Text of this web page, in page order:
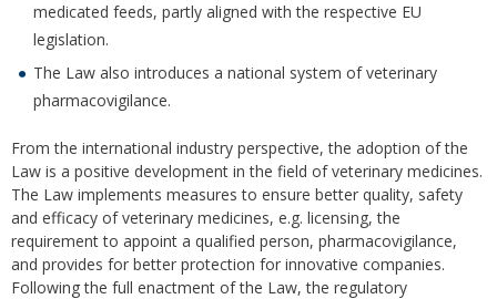
medicated feeds, partly aligned with the respective EU
legislation.
The Law also introduces a national system of veterinary
pharmacovigilance.
From the international industry perspective, the adoption of the
Law is a positive development in the field of veterinary medicines.
The Law implements measures to ensure better quality, safety
and efficacy of veterinary medicines, e.g. licensing, the
requirement to appoint a qualified person, pharmacovigilance,
and provides for better protection for innovative companies.
Following the full enactment of the Law, the regulatory